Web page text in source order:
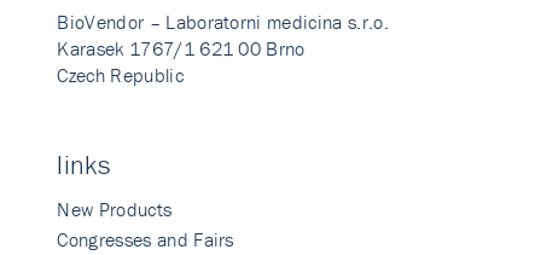
BioVendor – Laboratorni medicina s.r.o.
Karasek 1767/1 621 00 Brno
Czech Republic
links
New Products
Congresses and Fairs